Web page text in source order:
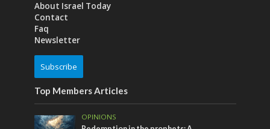
About Israel Today
Contact
Faq
Newsletter
Subscribe
Top Members Articles
OPINIONS